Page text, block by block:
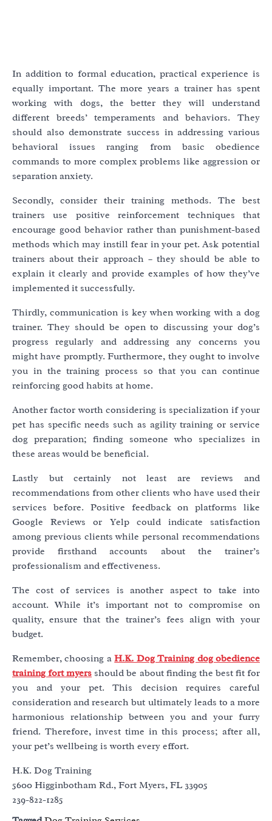
In addition to formal education, practical experience is
equally important. The more years a trainer has spent
working with dogs, the better they will understand
different breeds’ temperaments and behaviors. They
should also demonstrate success in addressing various
behavioral issues ranging from basic obedience
commands to more complex problems like aggression or
separation anxiety.
Secondly, consider their training methods. The best
trainers use positive reinforcement techniques that
encourage good behavior rather than punishment-based
methods which may instill fear in your pet. Ask potential
trainers about their approach – they should be able to
explain it clearly and provide examples of how they’ve
implemented it successfully.
Thirdly, communication is key when working with a dog
trainer. They should be open to discussing your dog’s
progress regularly and addressing any concerns you
might have promptly. Furthermore, they ought to involve
you in the training process so that you can continue
reinforcing good habits at home.
Another factor worth considering is specialization if your
pet has specific needs such as agility training or service
dog preparation; finding someone who specializes in
these areas would be beneficial.
Lastly but certainly not least are reviews and
recommendations from other clients who have used their
services before. Positive feedback on platforms like
Google Reviews or Yelp could indicate satisfaction
among previous clients while personal recommendations
provide firsthand accounts about the trainer’s
professionalism and effectiveness.
The cost of services is another aspect to take into
account. While it’s important not to compromise on
quality, ensure that the trainer’s fees align with your
budget.
Remember, choosing aH.K. Dog Training dog obedience
training fort myers should be about finding the best fit for
you and your pet. This decision requires careful
consideration and research but ultimately leads to a more
harmonious relationship between you and your furry
friend. Therefore, invest time in this process; after all,
your pet’s wellbeing is worth every effort.
H.K. Dog Training
5600 Higginbotham Rd., Fort Myers, FL 33905
239-822-1285